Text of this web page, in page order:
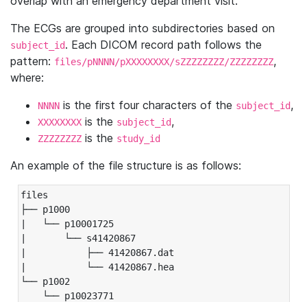
The ECGs are grouped into subdirectories based on
subject_id. Each DICOM record path follows the
pattern: files/pNNNN/pXXXXXXXX/sZZZZZZZZ/ZZZZZZZZ,
where:
NNNN is the first four characters of the subject_id,
XXXXXXXX is the subject_id,
ZZZZZZZZ is the study_id
An example of the file structure is as follows:
files
├── p1000
|   └── p10001725
|       └── s41420867
|           ├── 41420867.dat
|           └── 41420867.hea
└── p1002
└── p10023771